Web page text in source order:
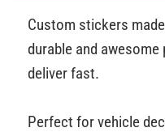
Custom stickers
durable and
deliver fast.
Perfect for vehicle